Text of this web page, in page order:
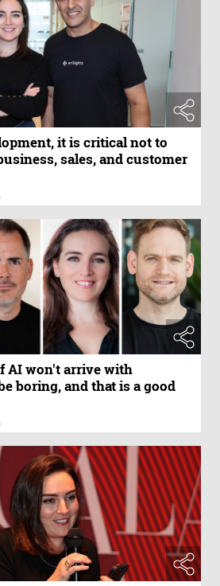
it is critical not to
sales, and customer
AI won't arrive with
boring, and that is a good